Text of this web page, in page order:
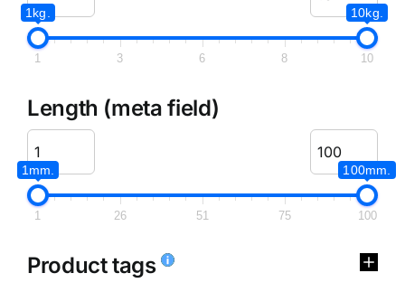
1kg. 10kg.
1 3 6 8 10
Length (meta field)
1mm. 100mm.
1 26 51 75 100
Product tags